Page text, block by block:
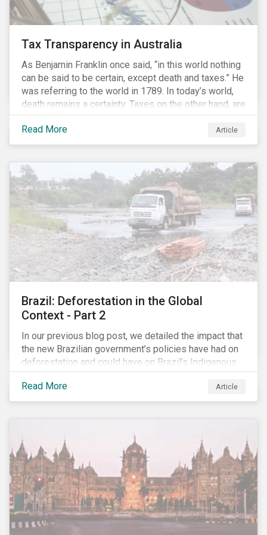
Tax Transparency in Australia
As Benjamin Franklin once said, “in this world nothing
can be said to be certain, except death and taxes.” He
was referring to the world in 1789. In today’s world,
death remains a certainty. Taxes on the other hand, are
less certain as companies, accountants and lawyers
have found ways to reduce tax obligations.
Read More Article
Brazil: Deforestation in the Global
Context - Part 2
In our previous blog post, we detailed the impact that
the new Brazilian government’s policies have had on
deforestation and could have on Brazil’s Indigenous
Peoples. In this second article, we will explore how
material recent developments in Brazil could be for
the companies, communities and financial institutions
consequences it may face due to international
concern over deforestation.
Read More Article